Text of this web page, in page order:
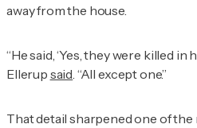
away from the house.
“He said, ‘Yes, they were killed in
Ellerup said . “All except one.”
That detail sharpened one of